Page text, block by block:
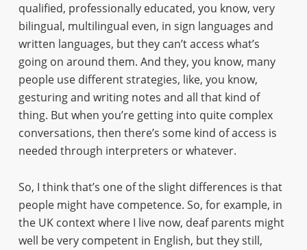
qualified, professionally educated, you know, very
bilingual, multilingual even, in sign languages and
written languages, but they can’t access what’s
going on around them. And they, you know, many
people use different strategies, like, you know,
gesturing and writing notes and all that kind of
thing. But when you’re getting into quite complex
conversations, then there’s some kind of access is
needed through interpreters or whatever.
So, I think that’s one of the slight differences is that
people might have competence. So, for example, in
the UK context where I live now, deaf parents might
well be very competent in English, but they still,